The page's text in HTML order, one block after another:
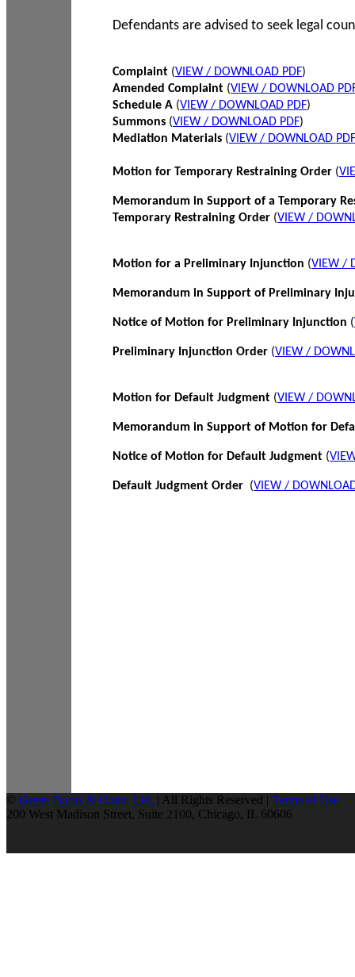
Defendants are advised to seek legal
Complaint (VIEW / DOWNLOAD PDF)
Amended Complaint (VIEW / DOWNLOAD
Schedule A (VIEW / DOWNLOAD PDF)
Summons (VIEW / DOWNLOAD PDF)
Mediation Materials (VIEW / DOWNLOAD PDF
Motion for Temporary Restraining Order (
Memorandum in Support of a Temporary
Temporary Restraining Order (VIEW /
Motion for a Preliminary Injunction (VIEW /
Memorandum in Support of Preliminary
Notice of Motion for Preliminary Injunction (
Preliminary Injunction Order (VIEW /
Motion for Default Judgment (VIEW /
Memorandum in Support of Motion for
Notice of Motion for Default Judgment (
Default Judgment Order (VIEW /
© Greer, Burns & Crain, Ltd. | All Rights Reserved | Terms of Use
200 West Madison Street, Suite 2100, Chicago, IL 60606